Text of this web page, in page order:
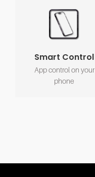
Smart Control
App control on your
phone